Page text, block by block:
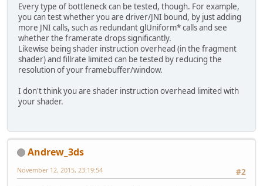
loadVec3(uniform+
}
private void loadPointLight(
loadFloat(uniform+
loadFloat(uniform+"["
loadVec3(uniform+
vec3 specularColor = vec3(0
if(diffuseFactor > 0) {
diffuseColor =
vec3 directionToEye =
vec3 reflectDir =
float specularFactor =
specularFactor =
specularColor =
}
return diffuseColor +
Every type of bottleneck can be tested, though. For example,
you can test whether you are driver/JNI bound, by just adding
more JNI calls, such as redundant glUniform* calls and see
whether the framerate drops significantly.
Likewise being shader instruction overhead (in the fragment
shader) and fillrate limited can be tested by reducing the
resolution of your framebuffer/window.
I don't think you are shader instruction overhead limited with
your shader.
Andrew_3ds
#2
November 12, 2015, 23:19:54